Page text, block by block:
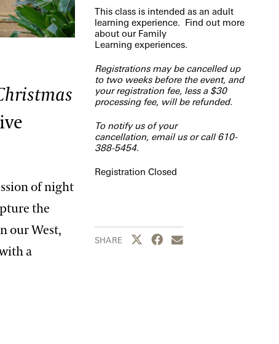
This class is intended as an adult
learning experience. Find out more
about our Family
Learning experiences.
Registrations may be cancelled up
to two weeks before the event, and
your registration fee, less a $30
processing fee, will be refunded.
To notify us of your
cancellation, email usor call 610-
388-5454.
Registration Closed
SHARE Share this page to Twitter
Share this page to Facebook
Share this page by
of night
the
our West,
a